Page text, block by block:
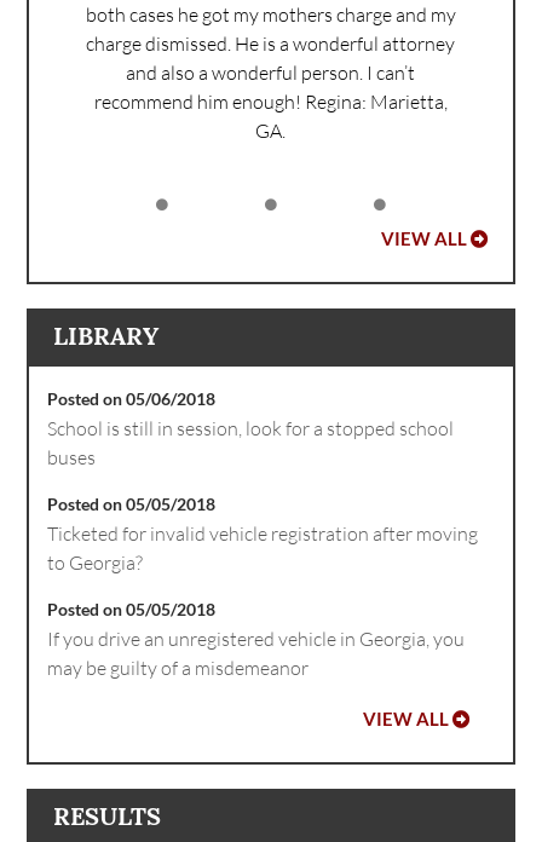
both cases he got my mothers charge and my
charge dismissed. He is a wonderful attorney
and also a wonderful person. I can’t
recommend him enough! Regina: Marietta,
GA.
VIEW ALL
LIBRARY
Posted on 05/06/2018
School is still in session, look for a stopped school
buses
Posted on 05/05/2018
Ticketed for invalid vehicle registration after moving
to Georgia?
Posted on 05/05/2018
If you drive an unregistered vehicle in Georgia, you
may be guilty of a misdemeanor
VIEW ALL
RESULTS